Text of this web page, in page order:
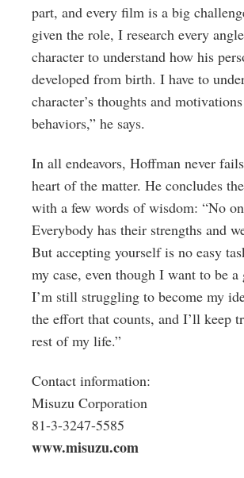
part, and every film is a big
given the role, I research every
character to understand how his
developed from birth. I have to
character’s thoughts and
behaviors,” he says.
In all endeavors, Hoffman never
heart of the matter. He concludes
with a few words of wisdom: “No
Everybody has their strengths and
But accepting yourself is no easy
my case, even though I want to be a
I’m still struggling to become my
the effort that counts, and I’ll keep
rest of my life.”
Contact information:
Misuzu Corporation
81-3-3247-5585
www.misuzu.com